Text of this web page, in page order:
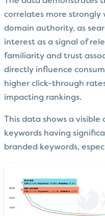
correlates more strongly
domain authority, as
interest as a signal of
familiarity and trust
directly influence
higher click-through
impacting rankings.
This data shows a
keywords having
branded keywords,